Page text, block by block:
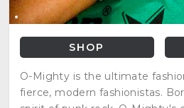
SHOP
O-Mighty is the ultimate
fierce, modern fashionistas.